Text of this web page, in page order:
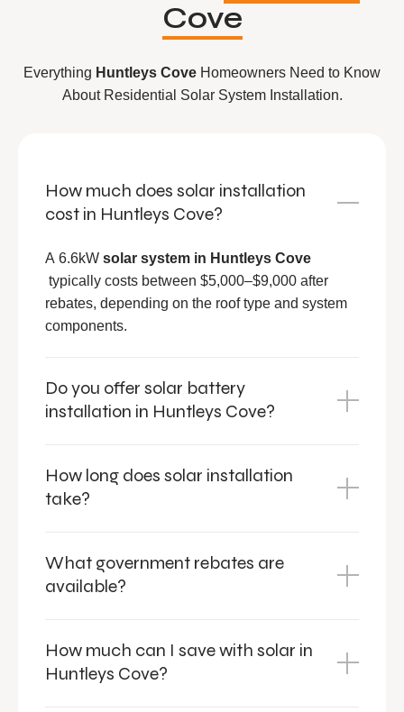
Cove
Everything Huntleys Cove Homeowners Need to Know
About Residential Solar System Installation.
How much does solar installation
cost in Huntleys Cove?
A 6.6kW solar system in Huntleys Cove
typically costs between $5,000–$9,000 after
rebates, depending on the roof type and system
components.
Do you offer solar battery
installation in Huntleys Cove?
How long does solar installation
take?
What government rebates are
available?
How much can I save with solar in
Huntleys Cove?